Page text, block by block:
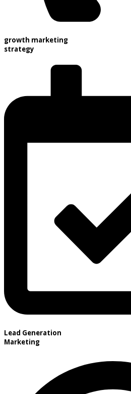
growth marketing
strategy
Lead Generation
Marketing